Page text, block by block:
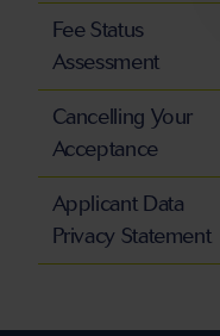
Fee Status
Assessment
Cancelling Your
Acceptance
Applicant Data
Privacy Statement